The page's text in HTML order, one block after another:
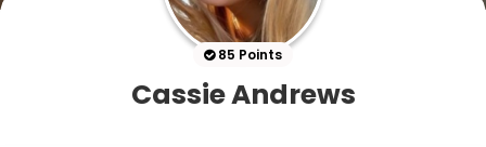
85 Points
Cassie Andrews